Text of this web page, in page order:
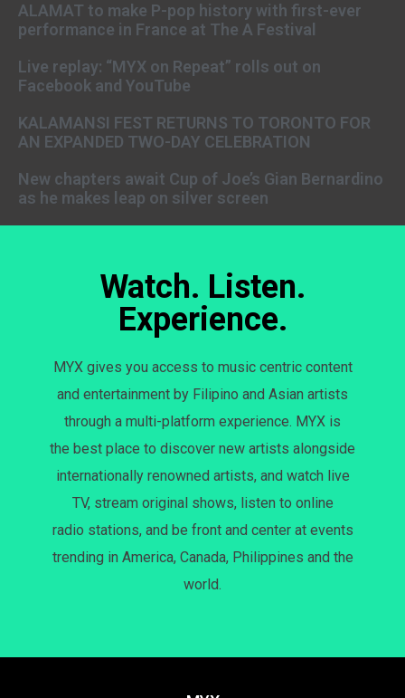
ALAMAT to make P-pop history with first-ever
performance in France at The A Festival
Live replay: “MYX on Repeat” rolls out on
Facebook and YouTube
KALAMANSI FEST RETURNS TO TORONTO FOR
AN EXPANDED TWO-DAY CELEBRATION
New chapters await Cup of Joe’s Gian Bernardino
as he makes leap on silver screen
Watch. Listen.
Experience.
MYX gives you access to music centric content
and entertainment by Filipino and Asian artists
through a multi-platform experience. MYX is
the best place to discover new artists alongside
internationally renowned artists, and watch live
TV, stream original shows, listen to online
radio stations, and be front and center at events
trending in America, Canada, Philippines and the
world.